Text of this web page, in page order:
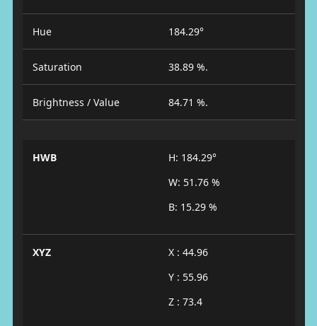
Hue 184.29°
Saturation 38.89 %.
Brightness / Value 84.71 %.
HWB
H: 184.29°
W: 51.76 %
B: 15.29 %
XYZ
X : 44.96
Y : 55.96
Z : 73.4